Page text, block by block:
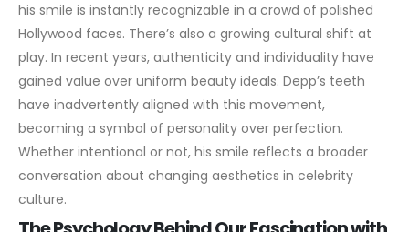
his smile is instantly recognizable in a crowd of polished
Hollywood faces. There’s also a growing cultural shift at
play. In recent years, authenticity and individuality have
gained value over uniform beauty ideals. Depp’s teeth
have inadvertently aligned with this movement,
becoming a symbol of personality over perfection.
Whether intentional or not, his smile reflects a broader
conversation about changing aesthetics in celebrity
culture.